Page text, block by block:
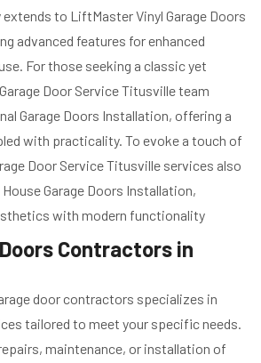
to LiftMaster Vinyl Garage Doors
advanced features for enhanced
For those seeking a classic yet
Door Service Titusville team
Garage Doors Installation, offering a
with practicality. To evoke a touch of
Door Service Titusville services also
House Garage Doors Installation,
with modern functionality
Contractors in
door contractors specializes in
tailored to meet your specific needs.
maintenance, or installation of